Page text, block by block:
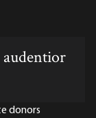
audentior
donors